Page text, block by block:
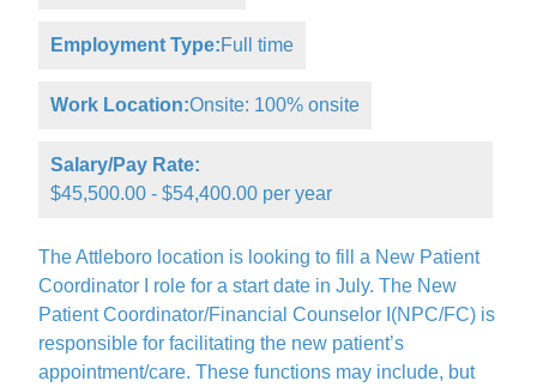
Employment Type:Full time
Work Location:Onsite: 100% onsite
Salary/Pay Rate:
$45,500.00 - $54,400.00 per year
The Attleboro location is looking to fill a New Patient
Coordinator I role for a start date in July. The New
Patient Coordinator/Financial Counselor I(NPC/FC) is
responsible for facilitating the new patient’s
appointment/care. These functions may include, but